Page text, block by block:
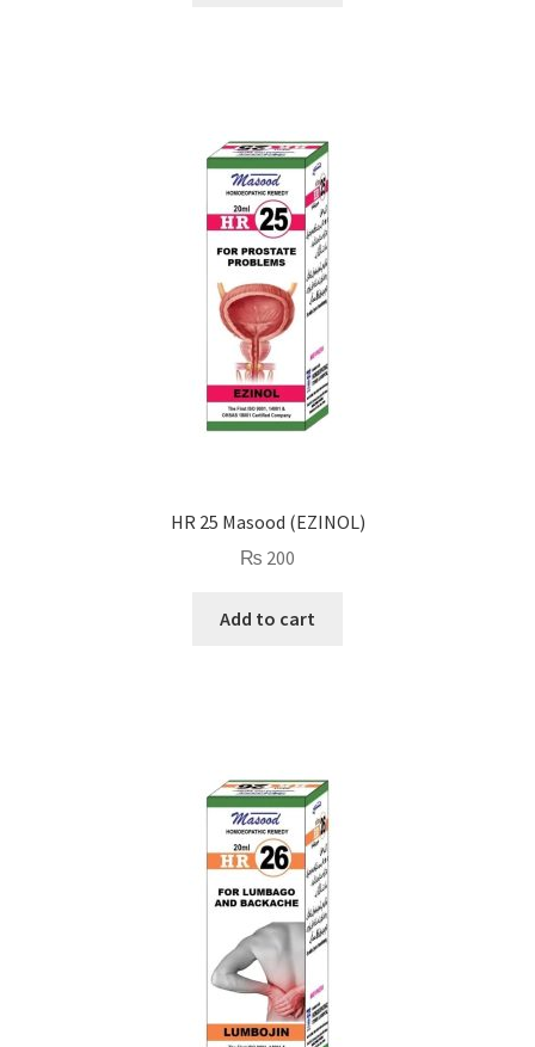
HR 25 Masood (EZINOL)
₨ 200
Add to cart